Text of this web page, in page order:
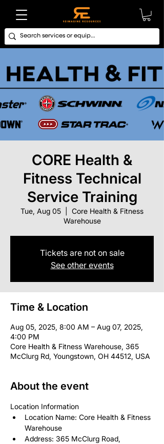
CORE Health &
Fitness Technical
Service Training
Tue, Aug 05
Core Health & Fitness
Warehouse
Tickets are not on sale
See other events
Time & Location
Aug 05, 2025, 8:00 AM – Aug 07, 2025,
4:00 PM
Core Health & Fitness Warehouse, 365
McClurg Rd, Youngstown, OH 44512, USA
About the event
Location Information
Location Name: Core Health & Fitness
Warehouse
Address: 365 McClurg Road,